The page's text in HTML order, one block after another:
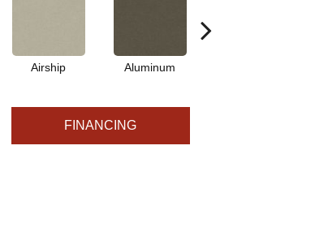
Airship Aluminum
FINANCING